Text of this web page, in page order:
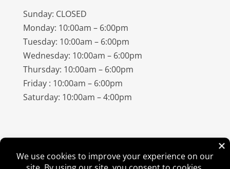
Sunday: CLOSED
Monday: 10:00am – 6:00pm
Tuesday: 10:00am – 6:00pm
Wednesday: 10:00am – 6:00pm
Thursday: 10:00am – 6:00pm
Friday : 10:00am – 6:00pm
Saturday: 10:00am – 4:00pm